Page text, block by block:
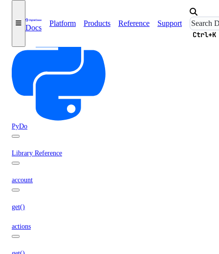
Docs
Platform Products Reference Support
Ctrl+K
PyDo
Library Reference
account
get()
actions